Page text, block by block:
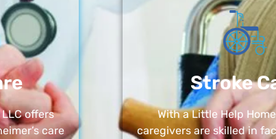
offers
care
Stroke
With a Little Help Home
caregivers are skilled in